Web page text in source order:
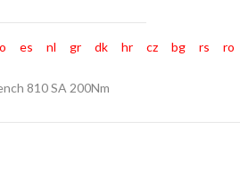
es nl gr dk hr cz bg rs ro
810 SA 200Nm